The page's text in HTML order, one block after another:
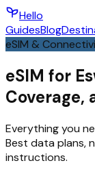
Hello
GuidesBlog
eSIM &
eSIM for
Coverage,
Everything you
Best data plans,
instructions.